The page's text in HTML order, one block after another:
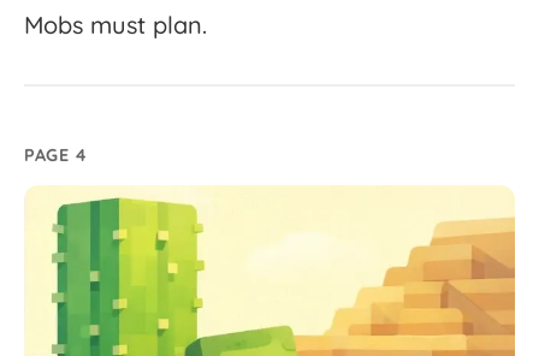
Mobs must plan.
PAGE 4